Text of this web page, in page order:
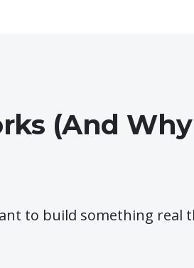
(And
to build something real